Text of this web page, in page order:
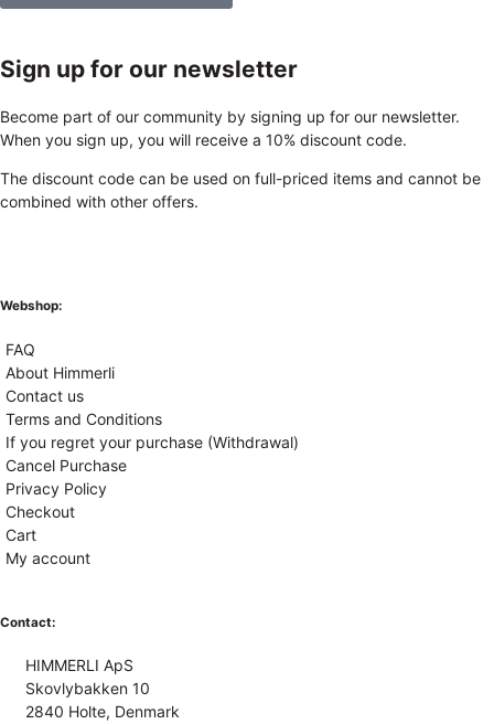
Sign up for our newsletter
Become part of our community by signing up for our newsletter.
When you sign up, you will receive a 10% discount code.
The discount code can be used on full-priced items and cannot be
combined with other offers.
Webshop:
FAQ
About Himmerli
Contact us
Terms and Conditions
If you regret your purchase (Withdrawal)
Cancel Purchase
Privacy Policy
Checkout
Cart
My account
Contact:
HIMMERLI ApS
Skovlybakken 10
2840 Holte, Denmark